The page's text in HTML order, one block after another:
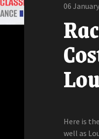
06
Here is
well as